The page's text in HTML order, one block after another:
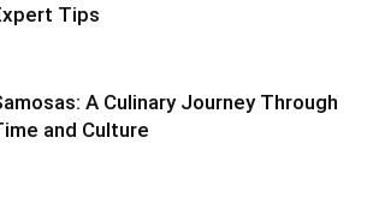
Tips
A Culinary Journey Through
and Culture